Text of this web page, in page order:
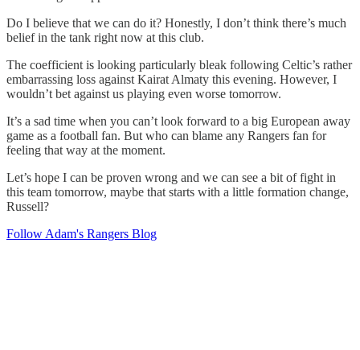
Do I believe that we can do it? Honestly, I don’t think there’s much
belief in the tank right now at this club.
The coefficient is looking particularly bleak following Celtic’s rather
embarrassing loss against Kairat Almaty this evening. However, I
wouldn’t bet against us playing even worse tomorrow.
It’s a sad time when you can’t look forward to a big European away
game as a football fan. But who can blame any Rangers fan for
feeling that way at the moment.
Let’s hope I can be proven wrong and we can see a bit of fight in
this team tomorrow, maybe that starts with a little formation change,
Russell?
Follow Adam's Rangers Blog